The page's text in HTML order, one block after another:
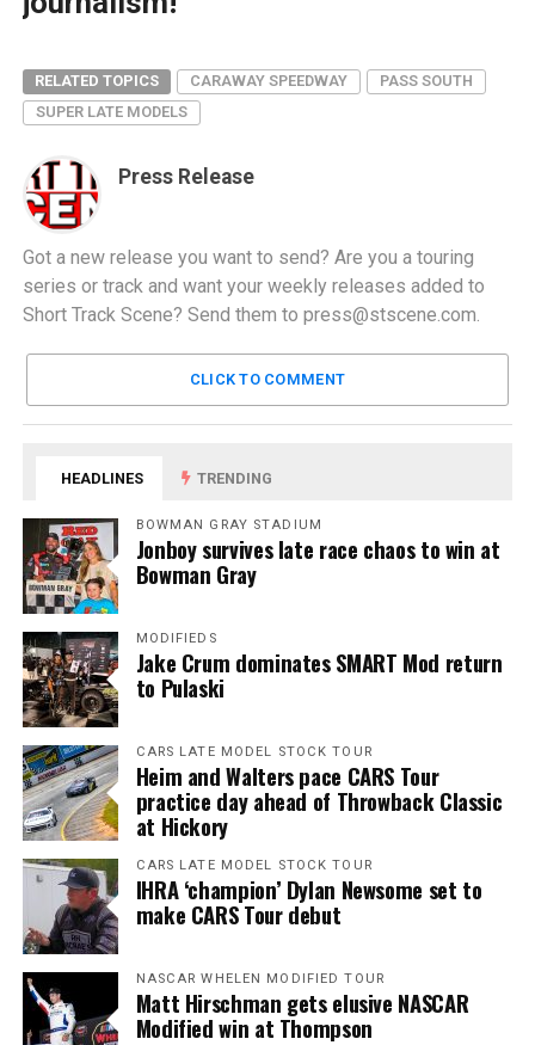
RELATED TOPICS CARAWAY SPEEDWAY
PASS SOUTH
SUPER LATE MODELS
Press Release
Got a new release you want to send? Are you a touring
series or track and want your weekly releases added to
Short Track Scene? Send them to press@stscene.com
CLICK TO COMMENT
HEADLINES TRENDING
BOWMAN GRAY STADIUM
Jonboy survives late race chaos to win at
Bowman Gray
MODIFIEDS
Jake Crum dominates SMART Mod return
to Pulaski
CARS LATE MODEL STOCK TOUR
Heim and Walters pace CARS Tour
practice day ahead of Throwback Classic
at Hickory
CARS LATE MODEL STOCK TOUR
IHRA ‘champion’ Dylan Newsome set to
make CARS Tour debut
NASCAR WHELEN MODIFIED TOUR
Matt Hirschman gets elusive NASCAR
Modified win at Thompson